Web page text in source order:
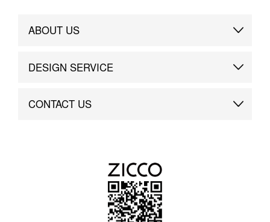
ABOUT US
Brand Story
DESIGN SERVICE
Custom
CONTACT US